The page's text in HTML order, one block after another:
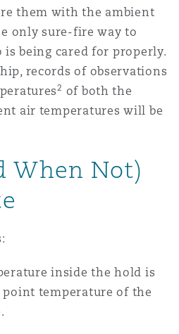
them with the ambient
only sure-fire way to
being cared for properly.
records of observations
2 of both the
air temperatures will be
When Not)
inside the hold is
temperature of the